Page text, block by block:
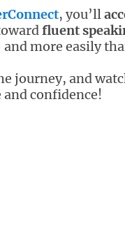
, you’ll
fluent
and more easily
journey, and
and confidence!